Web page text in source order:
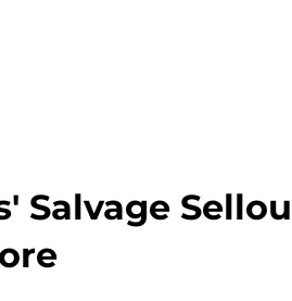
Salvage